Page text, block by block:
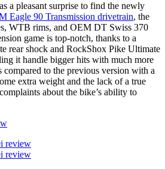
a pleasant surprise to find the newly
Eagle 90 Transmission drivetrain, the
WTB rims, and OEM DT Swiss 370
game is top-notch, thanks to a
rear shock and RockShox Pike Ultimate
it handle bigger hits with much more
to the previous version with a
extra weight and the lack of a true
about the bike’s ability to